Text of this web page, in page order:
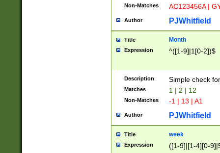
Non-Matches AC123456A |
Author PJWhitfield
Title Month
Expression ^([1-9]|1[0-2])$
Description Simple check
Matches 1 | 2 | 12
Non-Matches -1 | 13 | A1
Author PJWhitfield
Title week
Expression ([1-9]|[1-4][0-